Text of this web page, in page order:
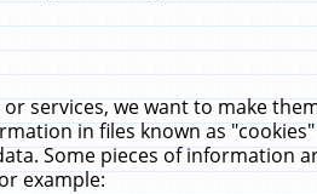
services, we want to make
in files known as
Some pieces of information
example: